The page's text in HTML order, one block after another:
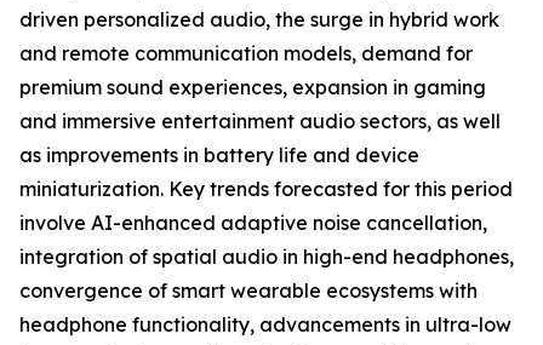
driven personalized audio, the surge in hybrid work
and remote communication models, demand for
premium sound experiences, expansion in gaming
and immersive entertainment audio sectors, as well
as improvements in battery life and device
miniaturization. Key trends forecasted for this period
involve AI-enhanced adaptive noise cancellation,
integration of spatial audio in high-end headphones,
convergence of smart wearable ecosystems with
headphone functionality, advancements in ultra-low